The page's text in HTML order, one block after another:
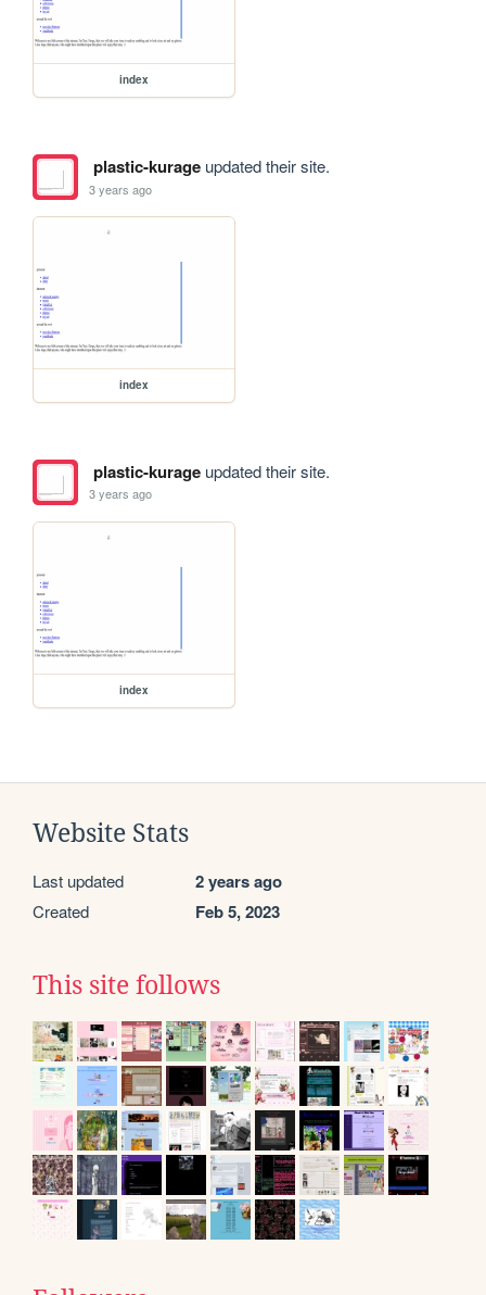
index
plastic-kurageupdated their site.
3 years ago
index
plastic-kurageupdated their site.
3 years ago
index
Website Stats
Last updated 2 years ago
Created Feb 5, 2023
This site follows